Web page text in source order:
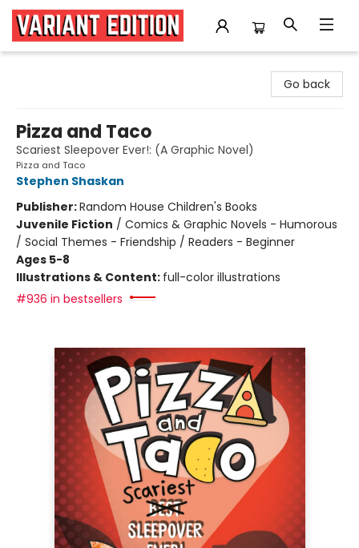
Go back
Pizza and Taco
Scariest Sleepover Ever!: (A Graphic Novel)
Pizza and Taco
Stephen Shaskan
Publisher:Random House Children's Books
Juvenile Fiction / Comics & Graphic Novels - Humorous
/ Social Themes - Friendship / Readers - Beginner
Ages 5-8
Illustrations & Content: full-color illustrations
#936 in bestsellers